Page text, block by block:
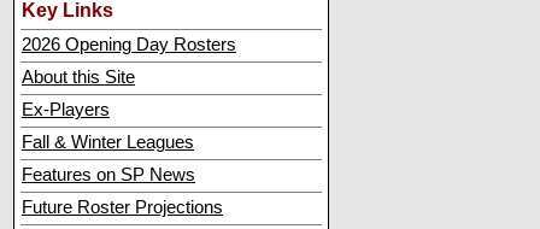
Key Links
2026 Opening Day Rosters
About this Site
Ex-Players
Fall & Winter Leagues
Features on SP News
Future Roster Projections